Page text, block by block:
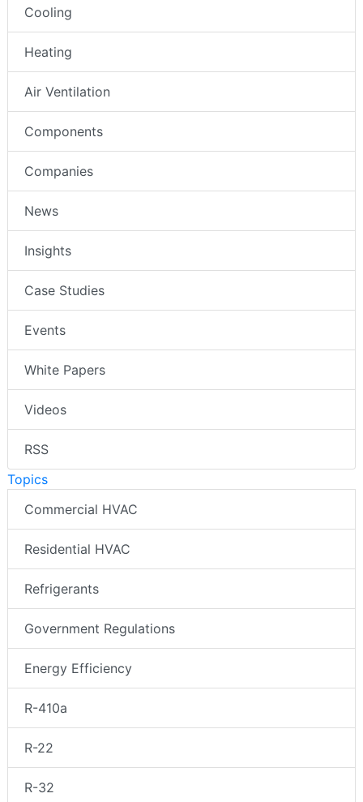
Cooling
Heating
Air Ventilation
Components
Companies
News
Insights
Case Studies
Events
White Papers
Videos
RSS
Topics
Commercial HVAC
Residential HVAC
Refrigerants
Government Regulations
Energy Efficiency
R-410a
R-22
R-32